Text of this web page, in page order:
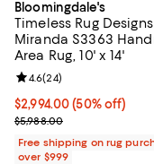
Bloomingdale's
Timeless Rug Designs
Miranda S3363
Area Rug, 10' x 14'
Current price $2,994.00;
$2,994.00 (50% off)
Previous price $5,988.00
$5,988.00
Review rating: 4.6 out
4.6(24)
Free shipping on rug
over $999